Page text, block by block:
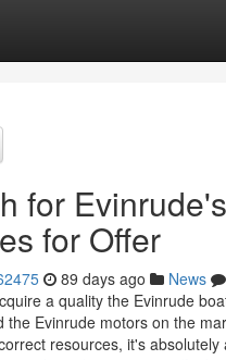
for
for Offer
89 days ago News
a quality the Evinrude
the Evinrude motors on the
resources, it's absolutely